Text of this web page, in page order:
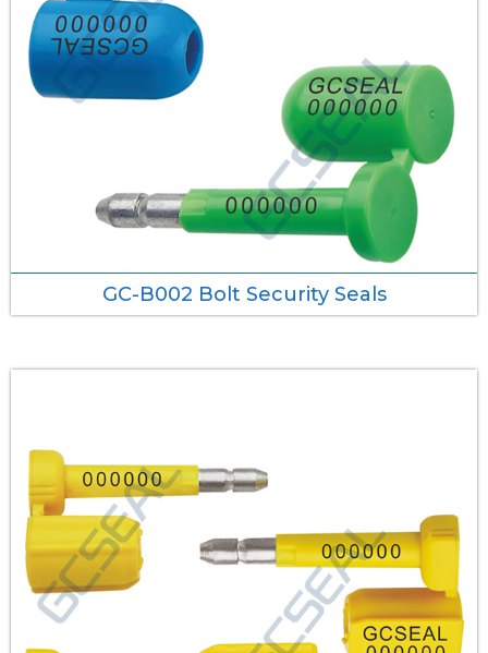
GC-B002 Bolt Security Seals